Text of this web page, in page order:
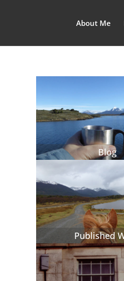
About Me
Blog
Published